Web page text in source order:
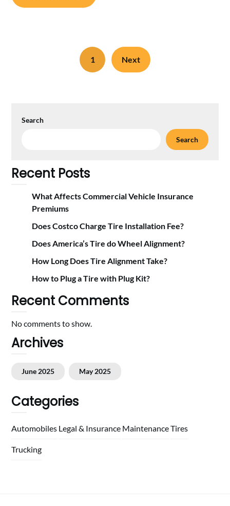
1 Next
Search
Search
Recent Posts
What Affects Commercial Vehicle Insurance
Premiums
Does Costco Charge Tire Installation Fee?
Does America’s Tire do Wheel Alignment?
How Long Does Tire Alignment Take?
How to Plug a Tire with Plug Kit?
Recent Comments
No comments to show.
Archives
June 2025 May 2025
Categories
Automobiles Legal & Insurance MaintenanceTires
Trucking